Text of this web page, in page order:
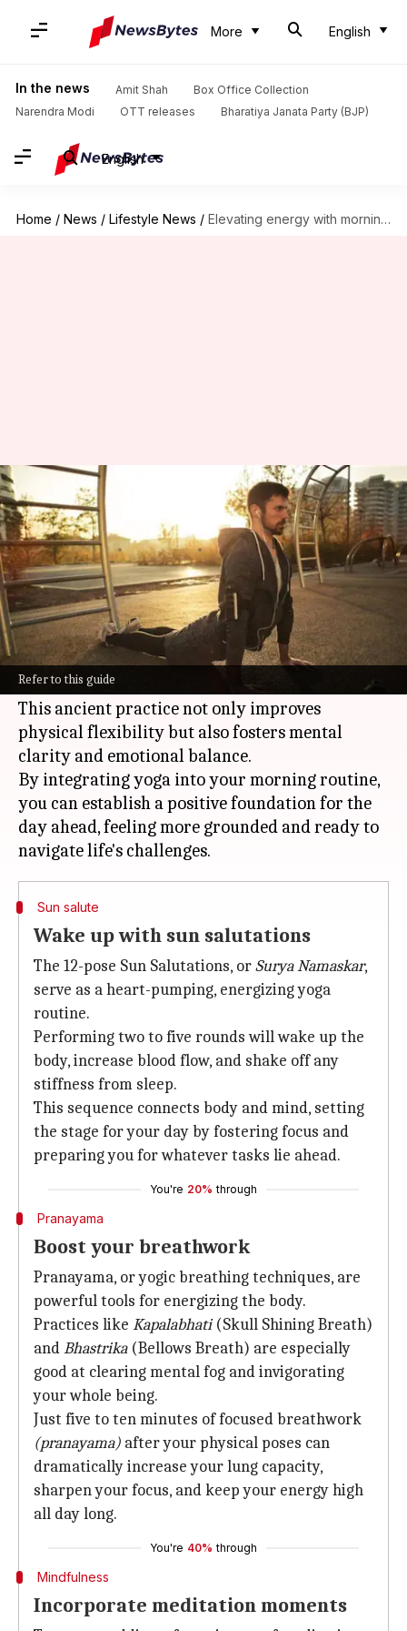
More English
In the news Amit Shah
Box Office Collection
Narendra Modi
OTT releases Bharatiya Janata Party (BJP)
English
Home / News / Lifestyle News / Elevating energy with morning yoga routines
Refer to this guide
Elevating energy with morning
yoga routines
By Anujj Trehaan Oct 21, 2024 04:57 pm
What's the story
The benefits of starting your day with a
morningyogaroutine extend far beyond
increased energy and a sense of well-being.
This ancient practice not only improves
physical flexibility but also fosters mental
clarity and emotional balance.
By integrating yoga into your morning routine,
you can establish a positive foundation for the
day ahead, feeling more grounded and ready to
Sun salute
Wake up with sun salutations
The 12-pose Sun Salutations, orSurya Namaskar,
serve as a heart-pumping, energizing yoga
routine.
Performing two to five rounds will wake up the
body, increase blood flow, and shake off any
stiffness from sleep.
This sequence connects body and mind, setting
the stage for your day by fostering focus and
preparing you for whatever tasks lie ahead.
You're 20% through
Pranayama
Boost your breathwork
Pranayama, or yogic breathing techniques, are
powerful tools for energizing the body.
Practices like Kapalabhati (Skull Shining Breath)
andBhastrika(Bellows Breath) are especially
good at clearing mental fog and invigorating
your whole being.
Just five to ten minutes of focused breathwork
(pranayama) after your physical poses can
dramatically increase your lung capacity,
sharpen your focus, and keep your energy high
all day long.
You're 40% through
Mindfulness
Incorporate meditation moments